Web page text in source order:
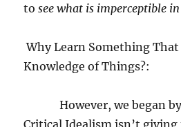
tosee what is imperceptible
Why Learn Something That
Knowledge of Things?:
However, we began
Critical Idealism isn’t giving